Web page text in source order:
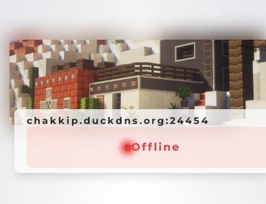
chakkip.duckdns.org:24454
Offline